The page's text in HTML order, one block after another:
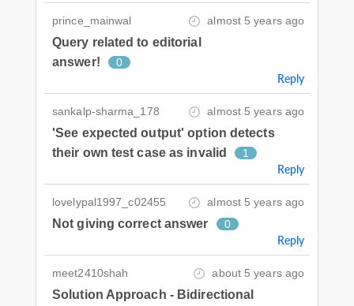
prince_mainwal almost 5 years ago
Query related to editorial
answer!
0
Reply
sankalp-sharma_178 almost 5 years ago
'See expected output' option detects
their own test case as invalid
1
Reply
lovelypal1997_c02455 almost 5 years ago
Not giving correct answer 0
Reply
meet2410shah about 5 years ago
Solution Approach - Bidirectional